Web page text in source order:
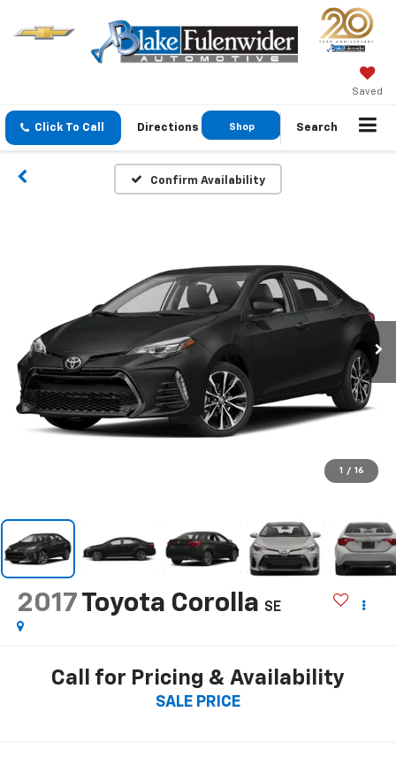
Saved
Click To Call Directions Shop Search
Confirm Availability
1 / 16
2017 Toyota Corolla SE
Call for Pricing & Availability
SALE PRICE